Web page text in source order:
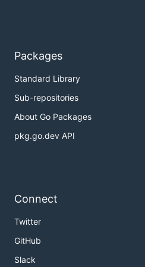
Packages
Standard Library
Sub-repositories
About Go Packages
pkg.go.dev API
Connect
Twitter
GitHub
Slack